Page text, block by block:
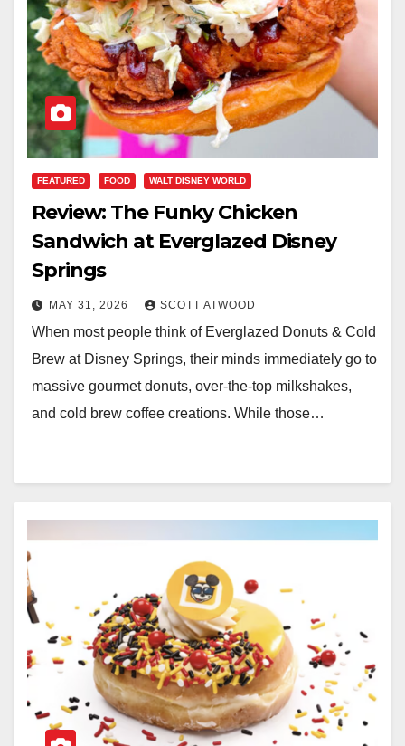
FEATURED FOOD WALT DISNEY WORLD
Review: The Funky Chicken
Sandwich at Everglazed Disney
Springs
MAY 31, 2026 SCOTT ATWOOD
When most people think of Everglazed Donuts & Cold
Brew at Disney Springs, their minds immediately go to
massive gourmet donuts, over-the-top milkshakes,
and cold brew coffee creations. While those…